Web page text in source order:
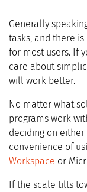
Generally
tasks, and there
for most users. If
care about
will work better.
No matter what
programs work
deciding on
convenience of
Workspace or
If the scale tilts